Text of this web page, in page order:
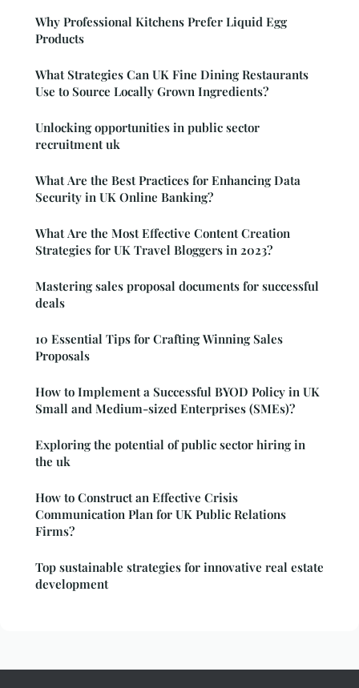
Why Professional Kitchens Prefer Liquid Egg
Products
What Strategies Can UK Fine Dining Restaurants
Use to Source Locally Grown Ingredients?
Unlocking opportunities in public sector
recruitment uk
What Are the Best Practices for Enhancing Data
Security in UK Online Banking?
What Are the Most Effective Content Creation
Strategies for UK Travel Bloggers in 2023?
Mastering sales proposal documents for successful
deals
10 Essential Tips for Crafting Winning Sales
Proposals
How to Implement a Successful BYOD Policy in UK
Small and Medium-sized Enterprises (SMEs)?
Exploring the potential of public sector hiring in
the uk
How to Construct an Effective Crisis
Communication Plan for UK Public Relations
Firms?
Top sustainable strategies for innovative real estate
development